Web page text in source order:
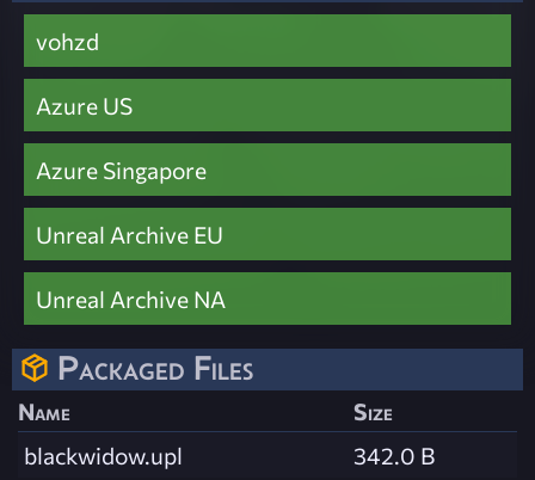
vohzd
Azure US
Azure Singapore
Unreal Archive EU
Unreal Archive NA
Packaged Files
Name
Size
blackwidow.upl
342.0 B